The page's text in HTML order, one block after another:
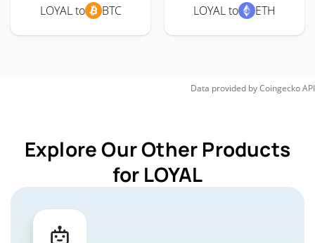
LOYAL to BTC LOYAL to ETH
Data provided byCoingeckoAPI
Explore Our Other Products
for LOYAL